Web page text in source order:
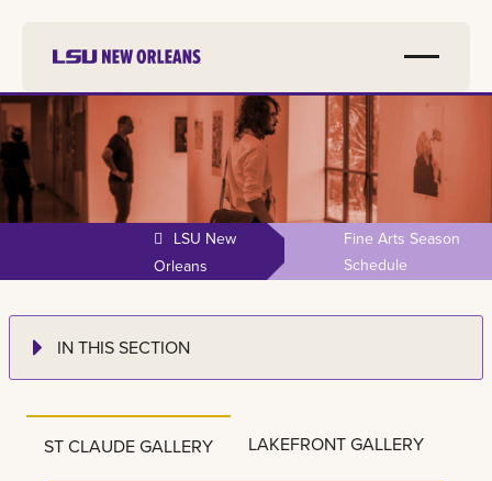
LSU New
Orleans
Fine Arts Season
Schedule
IN THIS SECTION
ST CLAUDE GALLERY LAKEFRONT GALLERY